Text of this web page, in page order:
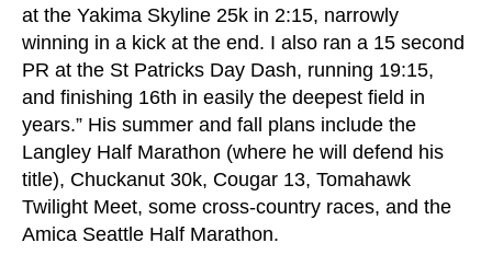
at the Yakima Skyline 25k in 2:15, narrowly
winning in a kick at the end. I also ran a 15 second
PR at the St Patricks Day Dash, running 19:15,
and finishing 16th in easily the deepest field in
years.” His summer and fall plans include the
Langley Half Marathon (where he will defend his
title), Chuckanut 30k, Cougar 13, Tomahawk
Twilight Meet, some cross-country races, and the
Amica Seattle Half Marathon.